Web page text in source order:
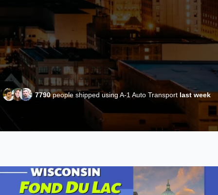
7790people shipped using A-1 Auto Transport last week